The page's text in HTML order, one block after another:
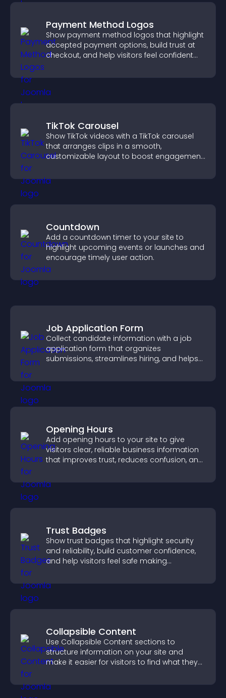
Payment Method Logos
Show payment method logos that highlight
accepted payment options, build trust at
checkout, and help visitors feel confident
TikTok Carousel
Show TikTok videos with a TikTok carousel
that arranges clips in a smooth,
customizable layout to boost engagement
Countdown
Add a countdown timer to your site to
highlight upcoming events or launches and
encourage timely user action.
Job Application Form
Collect candidate information with a job
application form that organizes
submissions, streamlines hiring, and helps
Opening Hours
Add opening hours to your site to give
visitors clear, reliable business information
that improves trust, reduces confusion, and
Trust Badges
Show trust badges that highlight security
and reliability, build customer confidence,
and help visitors feel safe making
Collapsible Content
Use Collapsible Content sections to
structure information on your site and
make it easier for visitors to find what they